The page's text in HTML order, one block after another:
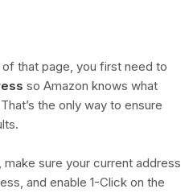
that page, you first need to
so Amazon knows what
the only way to ensure
, make sure your current address
and enable 1-Click on the